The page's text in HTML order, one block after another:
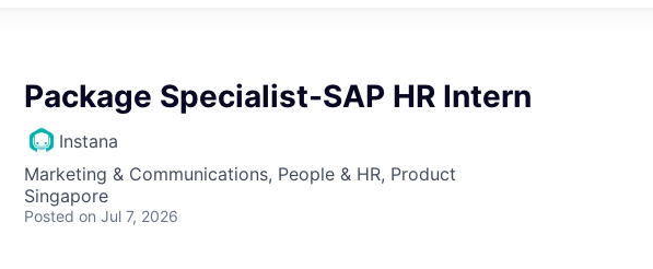
Package Specialist-SAP HR Intern
Instana
Marketing & Communications, People & HR, Product
Singapore
Posted on Jul 7, 2026